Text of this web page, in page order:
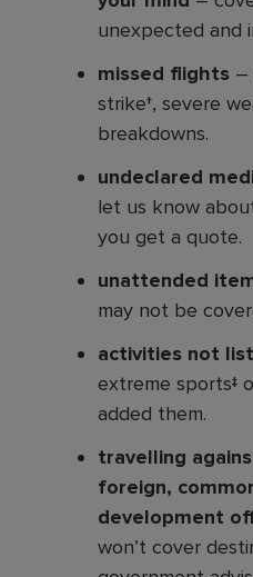
unexpected and
missed flights –
strike†, severe
breakdowns.
undeclared
let us know
you get a quote.
unattended
may not be
activities not
extreme sports‡
added them.
travelling
foreign,
development
won’t cover